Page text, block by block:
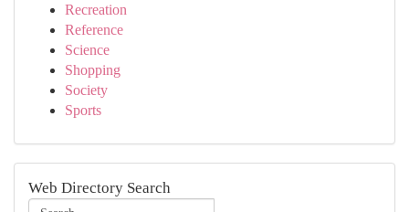
Recreation
Reference
Science
Shopping
Society
Sports
Web Directory Search